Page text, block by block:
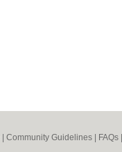
Community Guidelines FAQs